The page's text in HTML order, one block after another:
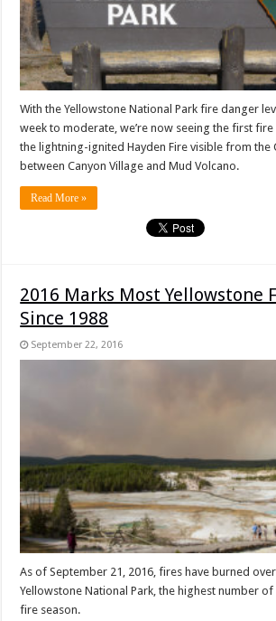
With the Yellowstone National Park fire danger
week to moderate, we’re now seeing the first
the lightning-ignited Hayden Fire visible from the
between Canyon Village and Mud Volcano.
Read More »
2016 Marks Most Yellowstone
Since 1988
September 22, 2016
As of September 21, 2016, fires have burned
Yellowstone National Park, the highest number of
fire season.